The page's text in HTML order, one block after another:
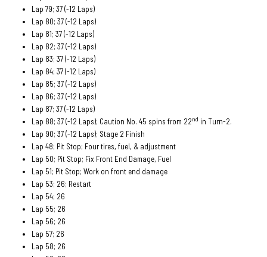
Lap 79; 37 (-12 Laps)
Lap 80; 37 (-12 Laps)
Lap 81; 37 (-12 Laps)
Lap 82; 37 (-12 Laps)
Lap 83; 37 (-12 Laps)
Lap 84; 37 (-12 Laps)
Lap 85; 37 (-12 Laps)
Lap 86; 37 (-12 Laps)
Lap 87; 37 (-12 Laps)
Lap 88; 37 (-12 Laps); Caution No. 45 spins from 22nd in Turn-2.
Lap 90; 37 (-12 Laps); Stage 2 Finish
Lap 48; Pit Stop; Four tires, fuel, & adjustment
Lap 50; Pit Stop; Fix Front End Damage, Fuel
Lap 51; Pit Stop; Work on front end damage
Lap 53; 26; Restart
Lap 54; 26
Lap 55; 26
Lap 56; 26
Lap 57; 26
Lap 58; 26